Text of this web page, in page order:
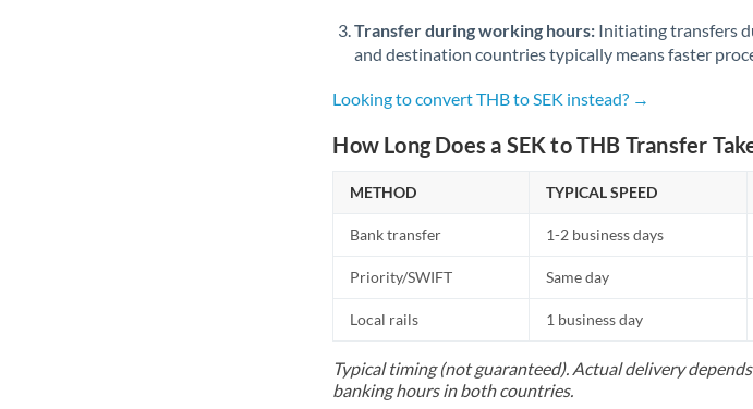
Mexico Not
Transfer during working hours: Initiating transfers
and destination countries typically means faster
Looking to convert THB to SEK instead? →
How Long Does a SEK to THB Transfer
METHOD TYPICAL SPEED
Bank transfer 1-2 business days
Priority/SWIFT Same day
Local rails 1 business day
Typical timing (not guaranteed). Actual delivery
banking hours in both countries.